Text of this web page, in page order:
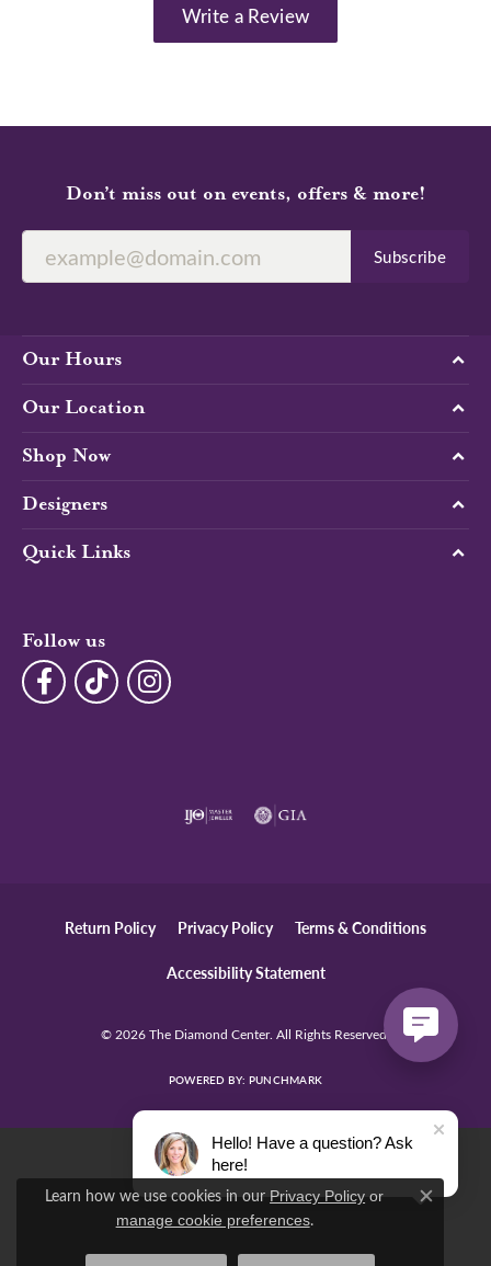
Write a Review
Don’t miss out on events, offers & more!
Subscribe
Our Hours
Our Location
Shop Now
Designers
Quick Links
Follow us
Return Policy Privacy Policy Terms & Conditions
Accessibility Statement
© 2026 The Diamond Center. All Rights Reserved.
POWERED BY: PUNCHMARK
Learn how we use cookies in our Privacy Policy or
manage cookie preferences.
Close
Hello! Have a question? Ask
here!